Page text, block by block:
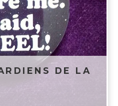
DE LA